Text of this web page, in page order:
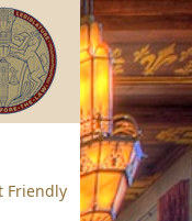
Friendly